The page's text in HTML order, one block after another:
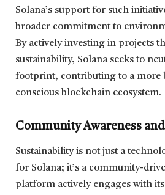
Solana’s support for such
broader commitment to
By actively investing in projects
sustainability, Solana seeks to
footprint, contributing to a more
conscious blockchain ecosystem.
Community Awareness
Sustainability is not just a
for Solana; it’s a community-
platform actively engages with